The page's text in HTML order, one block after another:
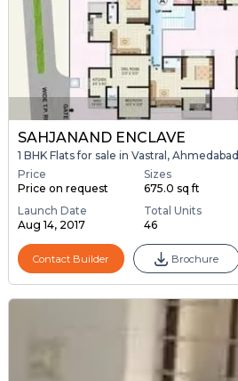
SAHJANAND ENCLAVE
1 BHK Flats for sale in Vastral, Ahmedabad
Price
Price on request
Sizes
675.0 sq ft
Launch Date
Aug 14, 2017
Total Units
46
Contact Builder Brochure